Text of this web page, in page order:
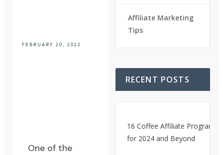
FEBRUARY 20, 2022
One of the
Affiliate Marketing
Tips
RECENT POSTS
16 Coffee Affiliate Programs
for 2024 and Beyond